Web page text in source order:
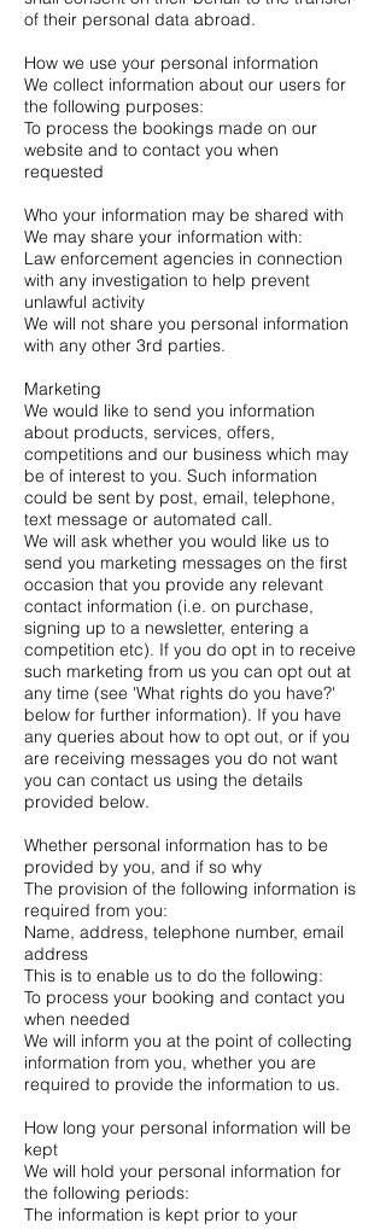
of their personal data abroad.
How we use your personal information
We collect information about our users for
the following purposes:
To process the bookings made on our
website and to contact you when
requested
Who your information may be shared with
We may share your information with:
Law enforcement agencies in connection
with any investigation to help prevent
unlawful activity
We will not share you personal information
with any other 3rd parties.
Marketing
We would like to send you information
about products, services, offers,
competitions and our business which may
be of interest to you. Such information
could be sent by post, email, telephone,
text message or automated call.
We will ask whether you would like us to
send you marketing messages on the first
occasion that you provide any relevant
contact information (i.e. on purchase,
signing up to a newsletter, entering a
competition etc). If you do opt in to receive
such marketing from us you can opt out at
any time (see 'What rights do you have?'
below for further information). If you have
any queries about how to opt out, or if you
are receiving messages you do not want
you can contact us using the details
provided below.
Whether personal information has to be
provided by you, and if so why
The provision of the following information is
required from you:
Name, address, telephone number, email
address
This is to enable us to do the following:
To process your booking and contact you
when needed
We will inform you at the point of collecting
information from you, whether you are
required to provide the information to us.
How long your personal information will be
kept
We will hold your personal information for
the following periods:
The information is kept prior to your